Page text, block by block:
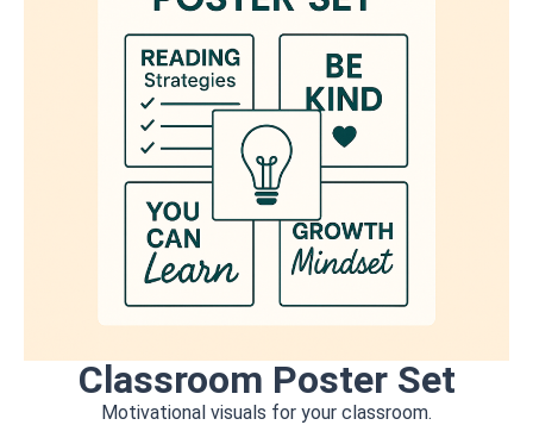
Classroom Poster Set
Motivational visuals for your classroom.